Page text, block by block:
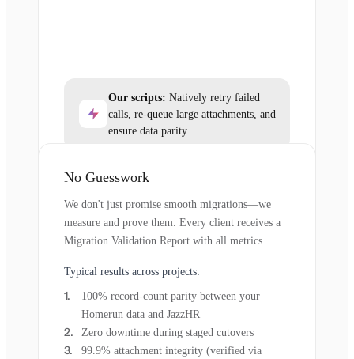
Our scripts: Natively retry failed
calls, re-queue large attachments, and
ensure data parity.
No Guesswork
We don't just promise smooth migrations—we
measure and prove them. Every client receives a
Migration Validation Report with all metrics.
Typical results across projects:
100% record-count parity between your
Homerun data and JazzHR
Zero downtime during staged cutovers
99.9% attachment integrity (verified via